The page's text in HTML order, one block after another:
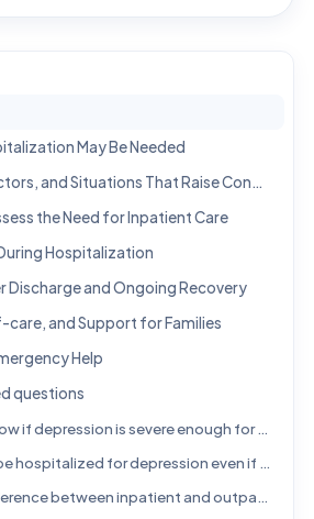
May Be Needed
and Situations That Raise Concern
the Need for Inpatient Care
Hospitalization
Discharge and Ongoing Recovery
care, and Support for Families
Help
questions
How do you know if depression is severe enough for hospitalization?
Can someone be hospitalized for depression even if they deny suicidal thoughts?
What is the difference between inpatient and outpatient treatment for depression?